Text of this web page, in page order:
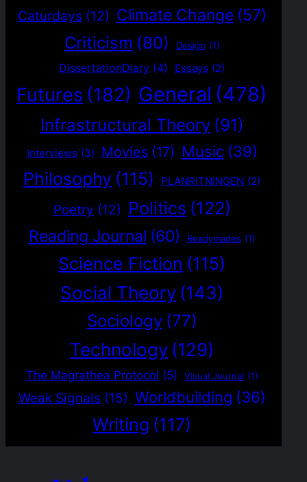
Caturdays (12) Climate Change (57)
Criticism (80) Design (1)
DissertationDiary (4) Essays (2)
Futures (182) General (478)
Infrastructural Theory (91)
Interviews (3) Movies (17) Music (39)
Philosophy (115) PLANRITNINGEN (2)
Poetry (12) Politics (122)
Reading Journal (60) Readymades (1)
Science Fiction (115)
Social Theory (143)
Sociology (77)
Technology (129)
The Magrathea Protocol (5) Visual Journal (1)
Weak Signals (15) Worldbuilding (36)
Writing (117)